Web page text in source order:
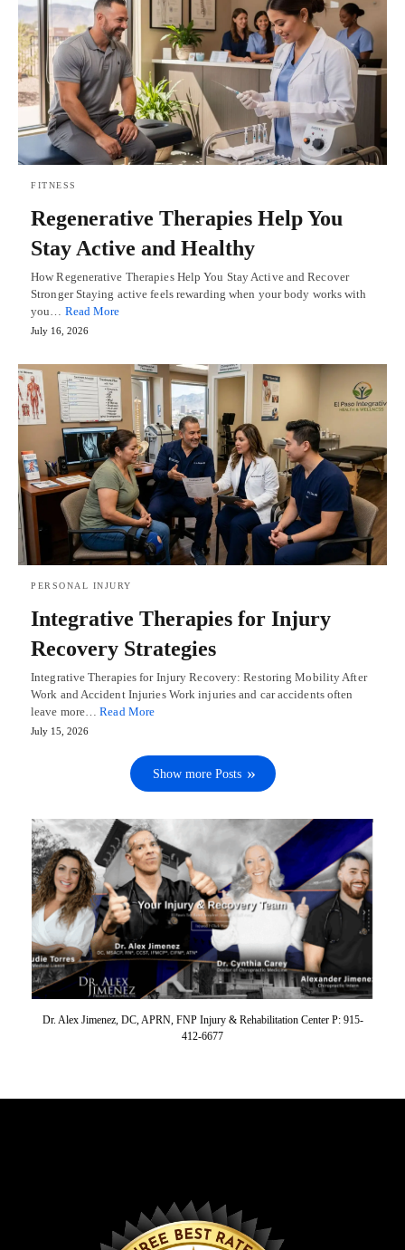
FITNESS
Regenerative Therapies Help You
Stay Active and Healthy
How Regenerative Therapies Help You Stay Active and Recover
Stronger Staying active feels rewarding when your body works with
you… Read More
July 16, 2026
PERSONAL INJURY
Integrative Therapies for Injury
Recovery Strategies
Integrative Therapies for Injury Recovery: Restoring Mobility After
Work and Accident Injuries Work injuries and car accidents often
leave more…Read More
July 15, 2026
Show more Posts
Dr. Alex Jimenez, DC, APRN, FNP Injury & Rehabilitation Center P: 915-
412-6677